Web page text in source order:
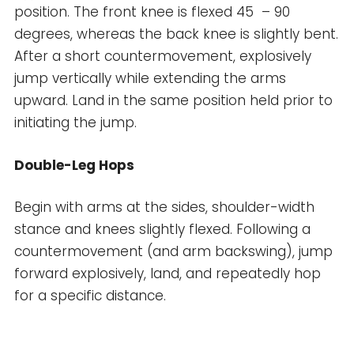
position. The front knee is flexed 45 – 90
degrees, whereas the back knee is slightly bent.
After a short countermovement, explosively
jump vertically while extending the arms
upward. Land in the same position held prior to
initiating the jump.
Double-Leg Hops
Begin with arms at the sides, shoulder-width
stance and knees slightly flexed. Following a
countermovement (and arm backswing), jump
forward explosively, land, and repeatedly hop
for a specific distance.